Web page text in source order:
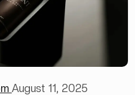
August 11, 2025